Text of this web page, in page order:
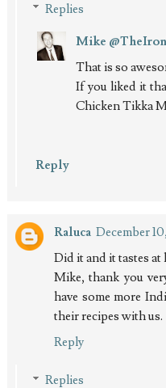
Replies
Mike
That is so
If you liked it
Chicken Tikka
Reply
Raluca December
Did it and it tastes at
Mike, thank you
have some more
their recipes with us.
Reply
Replies